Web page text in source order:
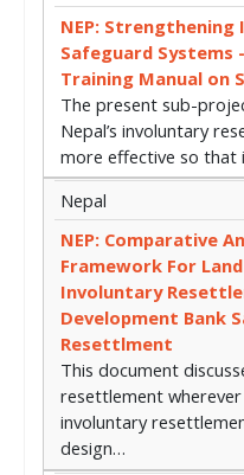
NEP:
Safeguard Systems
Training Manual on
The present sub-
Nepal’s involuntary
more effective so that
Nepal
NEP: Comparative
Framework For
Involuntary
Development Bank
Resettlment
This document
resettlement
involuntary
design…